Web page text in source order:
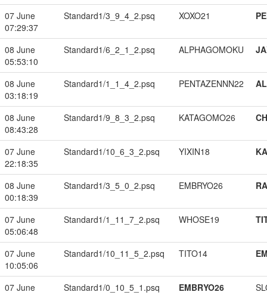
07 June
07:29:37
Standard1/3_9_4_2.psq XOXO21
08 June
05:53:10
Standard1/6_2_1_2.psq ALPHAGOMOKU
08 June
03:18:19
Standard1/1_1_4_2.psq PENTAZENNN22
08 June
08:43:28
Standard1/9_8_3_2.psq KATAGOMO26
07 June
22:18:35
Standard1/10_6_3_2.psq YIXIN18
08 June
00:18:39
Standard1/3_5_0_2.psq EMBRYO26
07 June
05:06:48
Standard1/1_11_7_2.psq WHOSE19
07 June
10:05:06
Standard1/10_11_5_2.psq TITO14
07 June
Standard1/0_10_5_1.psq EMBRYO26